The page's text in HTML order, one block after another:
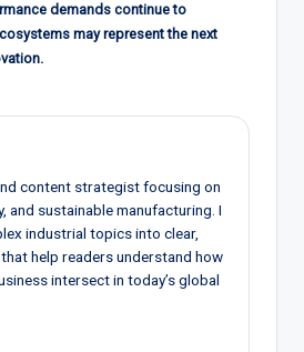
demands continue to
may represent the next
content strategist focusing on
and sustainable manufacturing. I
industrial topics into clear,
help readers understand how
intersect in today’s global